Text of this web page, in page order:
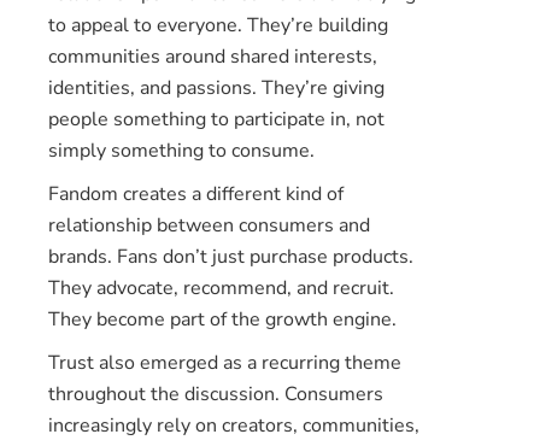
to appeal to everyone. They’re building
communities around shared interests,
identities, and passions. They’re giving
people something to participate in, not
simply something to consume.
Fandom creates a different kind of
relationship between consumers and
brands. Fans don’t just purchase products.
They advocate, recommend, and recruit.
They become part of the growth engine.
Trust also emerged as a recurring theme
throughout the discussion. Consumers
increasingly rely on creators, communities,